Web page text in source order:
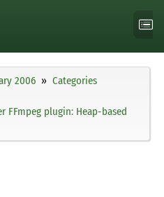
2006
Categories
FFmpeg plugin: Heap-based